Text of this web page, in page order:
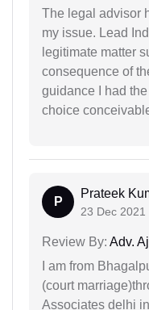
The legal advisor
my issue. Lead
legitimate matter
consequence of
guidance I had
choice
P
Prateek
23 Dec 2021
Review By: Adv.
I am from
(court
Associates delhi